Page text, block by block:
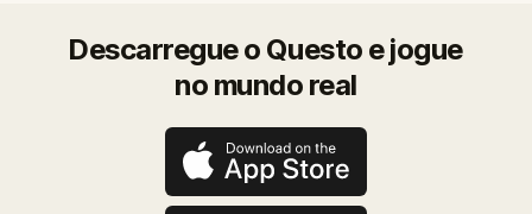
Descarregue o Questo e jogue
no mundo real